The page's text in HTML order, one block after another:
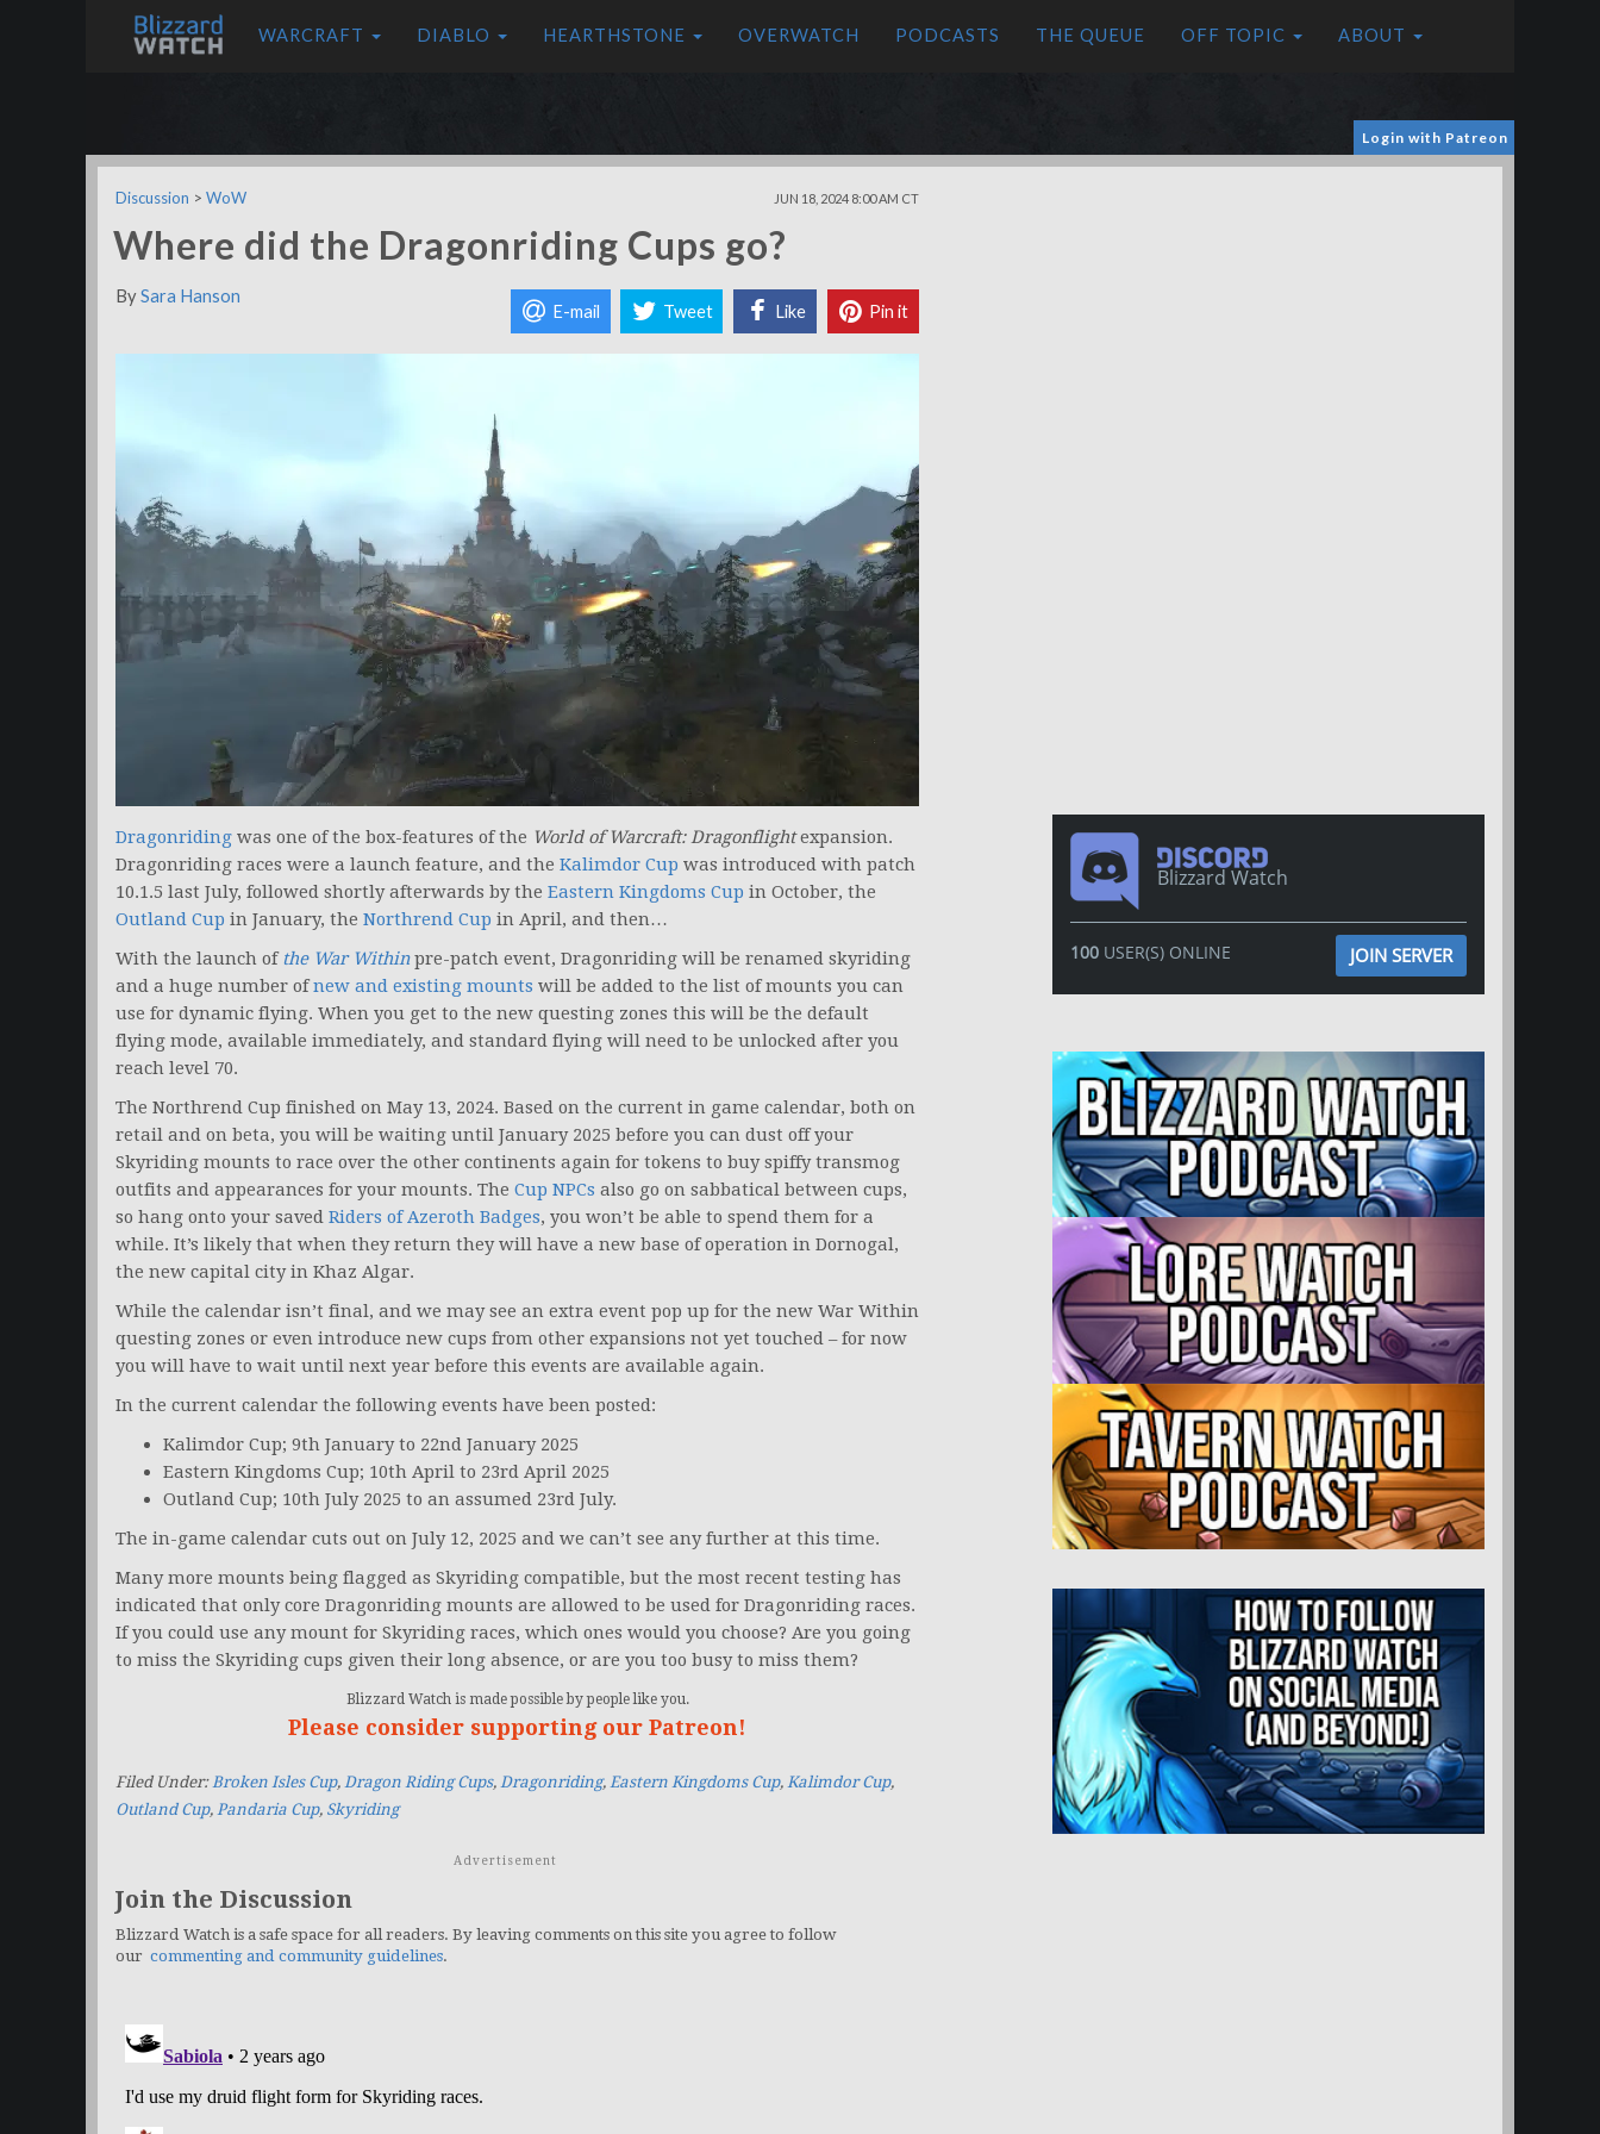
WARCRAFT DIABLO HEARTHSTONE OVERWATCH PODCASTS THE QUEUE OFF TOPIC ABOUT
Login with Patreon
Discussion > WoW JUN 18, 2024 8:00 AM CT
Where did the Dragonriding Cups go?
BySara Hanson
E-mail Tweet Like Pin it
Dragonriding was one of the box-features of the World of Warcraft: Dragonflightexpansion.
Dragonriding races were a launch feature, and the Kalimdor Cup was introduced with patch
10.1.5 last July, followed shortly afterwards by the Eastern Kingdoms Cup in October, the
Outland Cup in January, the Northrend Cup in April, and then…
With the launch ofthe War Withinpre-patch event, Dragonriding will be renamed skyriding
and a huge number ofnew and existing mounts will be added to the list of mounts you can
use for dynamic flying. When you get to the new questing zones this will be the default
flying mode, available immediately, and standard flying will need to be unlocked after you
reach level 70.
The Northrend Cup finished on May 13, 2024. Based on the current in game calendar, both on
retail and on beta, you will be waiting until January 2025 before you can dust off your
Skyriding mounts to race over the other continents again for tokens to buy spiffy transmog
outfits and appearances for your mounts. The Cup NPCs also go on sabbatical between cups,
so hang onto your saved Riders of Azeroth Badges, you won’t be able to spend them for a
while. It’s likely that when they return they will have a new base of operation in Dornogal,
the new capital city in Khaz Algar.
While the calendar isn’t final, and we may see an extra event pop up for the new War Within
questing zones or even introduce new cups from other expansions not yet touched – for now
you will have to wait until next year before this events are available again.
In the current calendar the following events have been posted:
Kalimdor Cup; 9th January to 22nd January 2025
Eastern Kingdoms Cup; 10th April to 23rd April 2025
Outland Cup; 10th July 2025 to an assumed 23rd July.
The in-game calendar cuts out on July 12, 2025 and we can’t see any further at this time.
Many more mounts being flagged as Skyriding compatible, but the most recent testing has
indicated that only core Dragonriding mounts are allowed to be used for Dragonriding races.
If you could use any mount for Skyriding races, which ones would you choose? Are you going
to miss the Skyriding cups given their long absence, or are you too busy to miss them?
Blizzard Watch is made possible by people like you.
Please consider supporting our Patreon!
Filed Under:Broken Isles Cup, Dragon Riding Cups, Dragonriding, Eastern Kingdoms Cup, Kalimdor Cup,
Outland Cup, Pandaria Cup, Skyriding
Advertisement
Join the Discussion
Blizzard Watch is a safe space for all readers. By leaving comments on this site you agree to follow
our commenting and community guidelines.
Blizzard Watch
100USER(S) ONLINE JOIN SERVER